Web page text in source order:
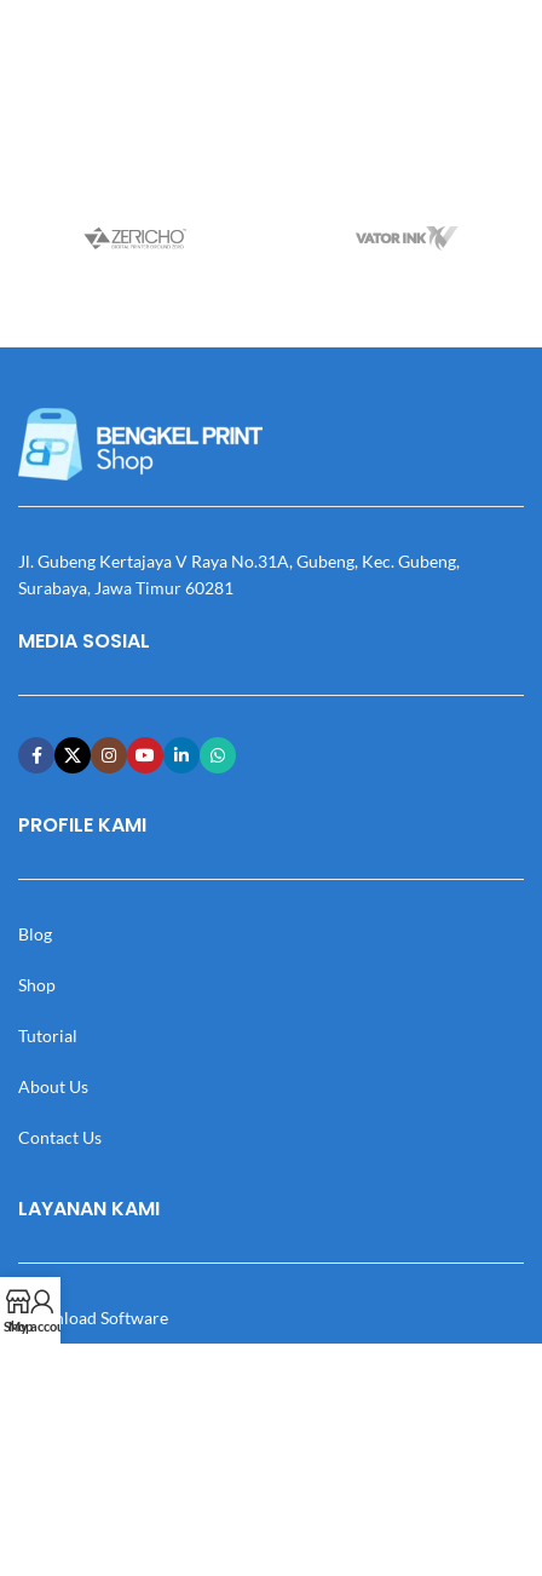
Jl. Gubeng Kertajaya V Raya No.31A, Gubeng, Kec. Gubeng,
Surabaya, Jawa Timur 60281
MEDIA SOSIAL
PROFILE KAMI
Blog
Shop
Tutorial
About Us
Contact Us
LAYANAN KAMI
Download Software
Shop
My account